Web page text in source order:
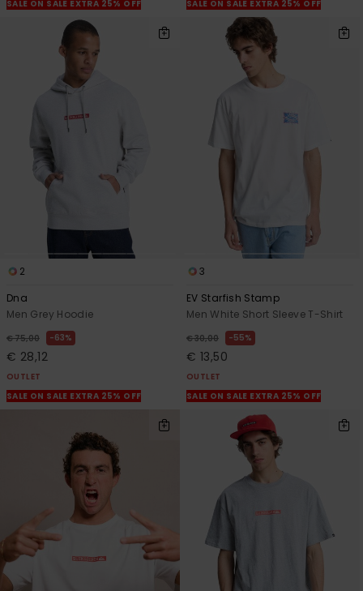
FAQ
SALE ON SALE EXTRA 25% OFF
SALE ON SALE EXTRA 25% OFF
2
Dna
Men Grey Hoodie
€ 75,00 63%
€ 28,12
OUTLET
SALE ON SALE EXTRA 25% OFF
3
EV Starfish Stamp
Men White Short Sleeve T-Shirt
€ 30,00 55%
€ 13,50
OUTLET
SALE ON SALE EXTRA 25% OFF